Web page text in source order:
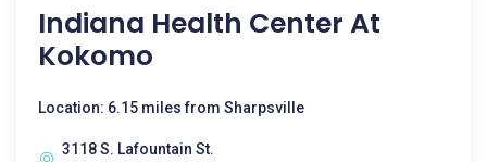
Indiana Health Center At
Kokomo
Location: 6.15 miles from Sharpsville
3118 S. Lafountain St.